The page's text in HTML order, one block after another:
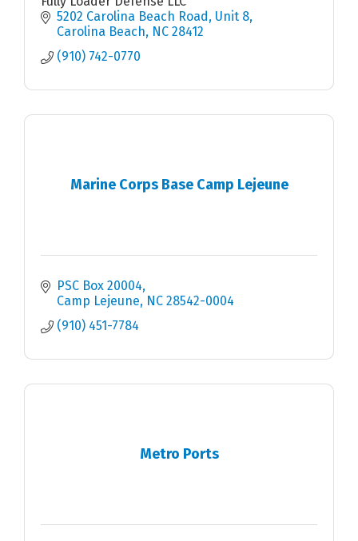
5202 Carolina Beach Road
Unit 8
Carolina Beach
NC 28412
(910) 742-0770
Marine Corps Base Camp Lejeune
PSC Box 20004
Camp Lejeune
NC 28542-0004
(910) 451-7784
Metro Ports